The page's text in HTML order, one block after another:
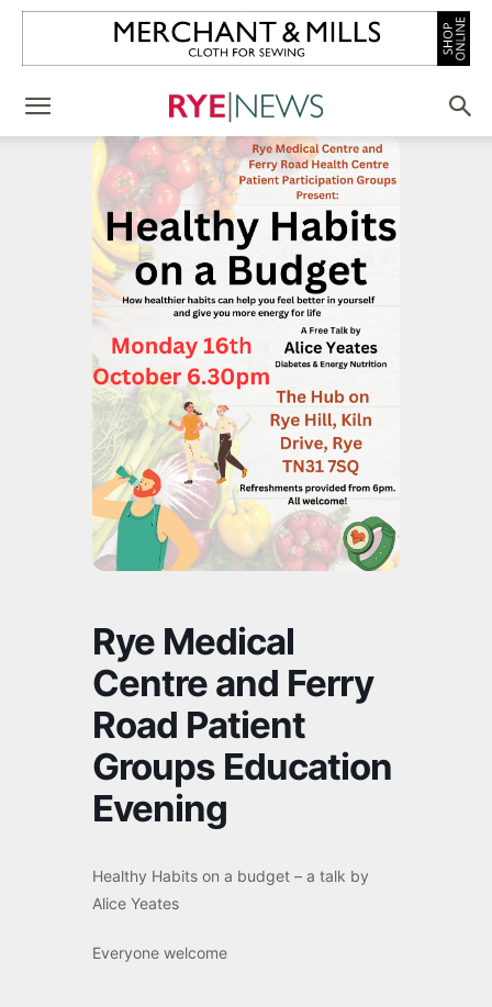
Rye Medical
Centre and Ferry
Road Patient
Groups Education
Evening
Healthy Habits on a budget – a talk by
Alice Yeates
Everyone welcome